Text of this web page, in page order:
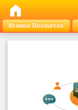
Browse Resources